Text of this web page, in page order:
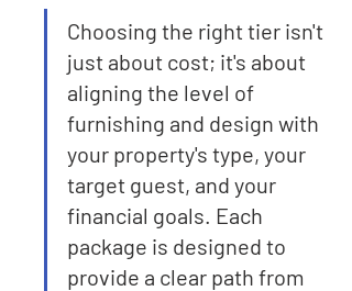
Choosing the right tier isn't
just about cost; it's about
aligning the level of
furnishing and design with
your property's type, your
target guest, and your
financial goals. Each
package is designed to
provide a clear path from